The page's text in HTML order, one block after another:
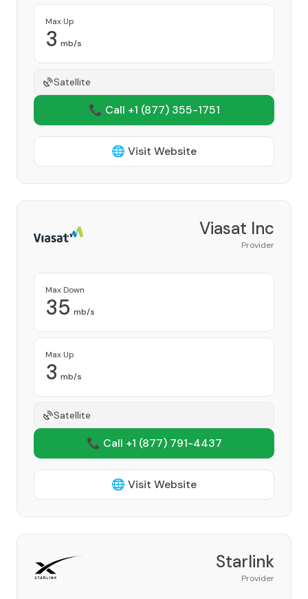
Max Up
3 mb/s
Satellite
📞 Call +1 (877) 355-1751
🌐 Visit Website
Viasat Inc
Provider
Max Down
35 mb/s
Max Up
3 mb/s
Satellite
📞 Call +1 (877) 791-4437
🌐 Visit Website
Starlink
Provider